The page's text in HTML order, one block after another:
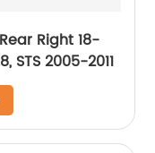
Right 18-
STS 2005-2011